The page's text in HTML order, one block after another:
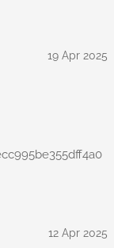
19 Apr 2025
12 Apr 2025